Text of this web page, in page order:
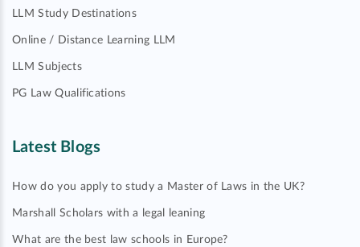
LLM Study Destinations
Online / Distance Learning LLM
LLM Subjects
PG Law Qualifications
Latest Blogs
How do you apply to study a Master of Laws in the UK?
Marshall Scholars with a legal leaning
What are the best law schools in Europe?